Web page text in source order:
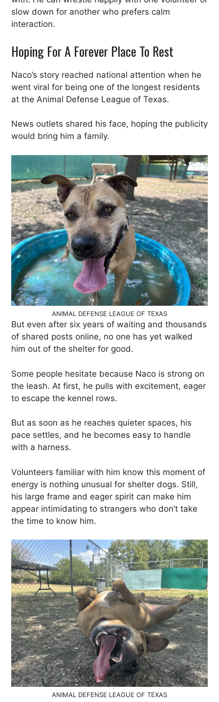
slow down for another who prefers calm
interaction.
Hoping For A Forever Place To Rest
Naco’s story reached national attention when he
went viral for being one of the longest residents
at the Animal Defense League of Texas.
News outlets shared his face, hoping the publicity
would bring him a family.
ANIMAL DEFENSE LEAGUE OF TEXAS
But even after six years of waiting and thousands
of shared posts online, no one has yet walked
him out of the shelter for good.
Some people hesitate because Naco is strong on
the leash. At first, he pulls with excitement, eager
to escape the kennel rows.
But as soon as he reaches quieter spaces, his
pace settles, and he becomes easy to handle
with a harness.
Volunteers familiar with him know this moment of
energy is nothing unusual for shelter dogs. Still,
his large frame and eager spirit can make him
appear intimidating to strangers who don’t take
the time to know him.
ANIMAL DEFENSE LEAGUE OF TEXAS